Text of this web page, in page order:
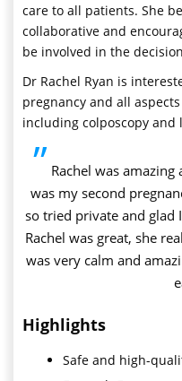
care to all patients. She
collaborative and
be involved in the
Dr Rachel Ryan is
pregnancy and all
including colposcopy and
” Rachel was
was my second
so tried private and glad
Rachel was great, she
was very calm and
Highlights
Safe and high-